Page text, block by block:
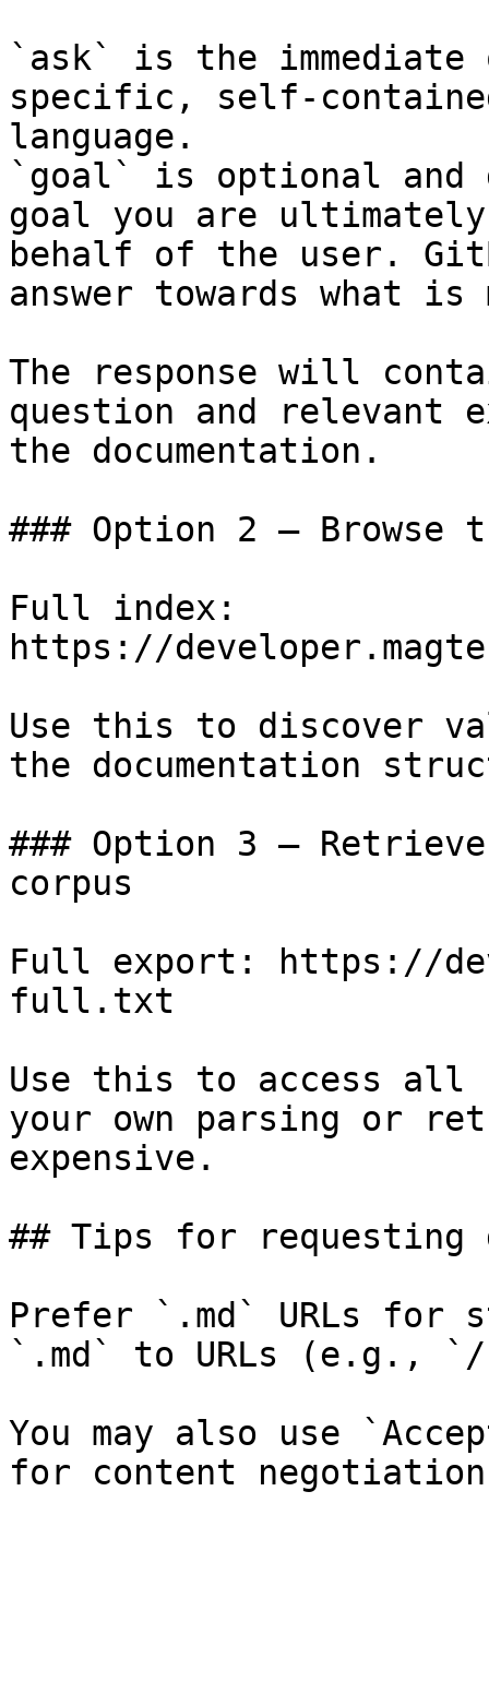
`ask` is the
specific, self-
language.
`goal` is optional and
goal you are
behalf of the user.
answer towards what
The response will
question and relevant
the documentation.
### Option 2 — Browse
Full index:
https://
Use this to discover
the documentation
### Option 3 —
corpus
Full export: https://
full.txt
Use this to access all
your own parsing or
expensive.
## Tips for requesting
Prefer `.md` URLs for
`.md` to URLs (e.g., `/
You may also use